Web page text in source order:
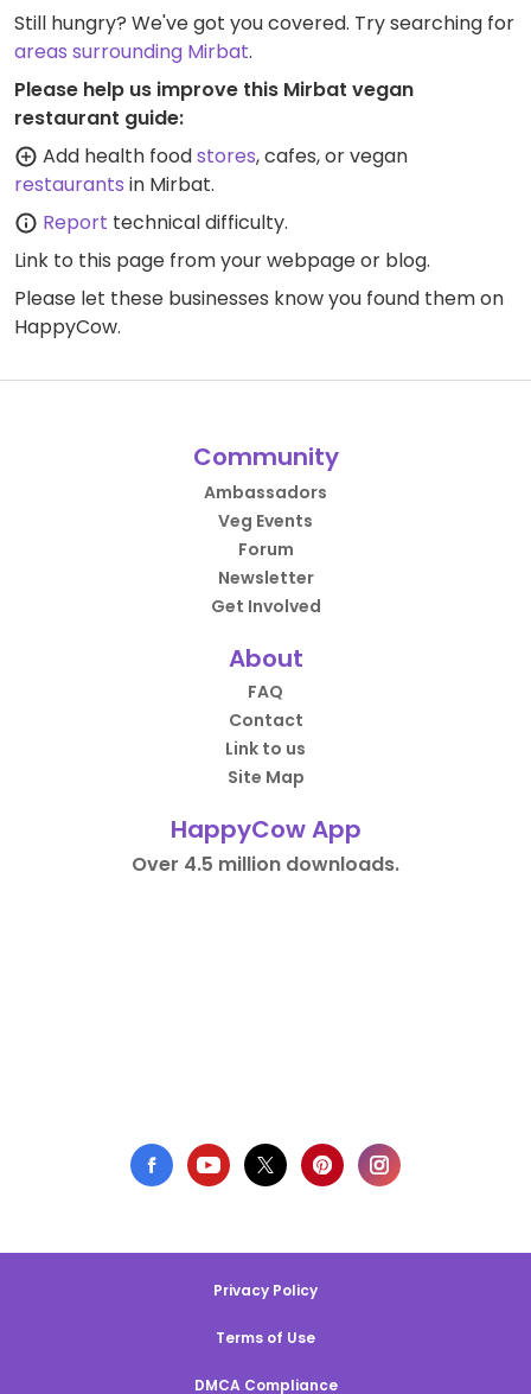
Still hungry? We've got you covered. Try searching for
areas surrounding Mirbat.
Please help us improve this Mirbat vegan
restaurant guide:
Add health foodstores, cafes, or vegan
restaurants in Mirbat.
Report technical difficulty.
Link to this page from your webpage or blog.
Please let these businesses know you found them on
HappyCow.
Community
Ambassadors
Veg Events
Forum
Newsletter
Get Involved
About
FAQ
Contact
Link to us
Site Map
HappyCow App
Over 4.5 million downloads.
Privacy Policy
Terms of Use
DMCA Compliance